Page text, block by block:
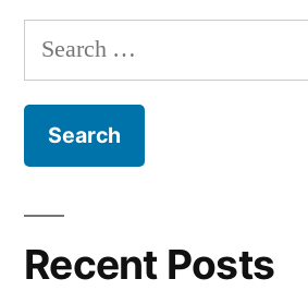
Search
for:
Recent Posts